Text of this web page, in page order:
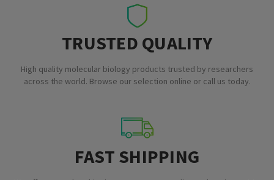
TRUSTED QUALITY
High quality molecular biology products trusted by researchers
across the world. Browse our selection online or call us today.
FAST SHIPPING